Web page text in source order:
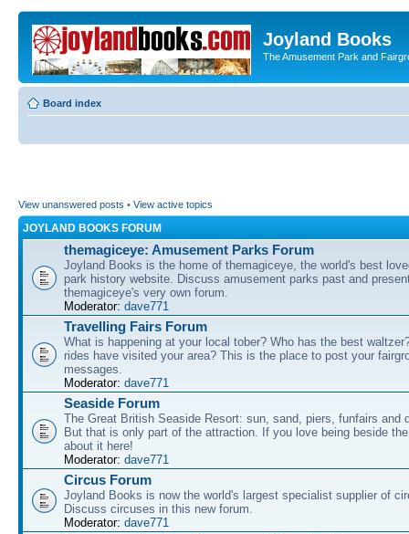
Joyland Books
The Amusement Park and
Board index
View unanswered posts • View active topics
JOYLAND BOOKS FORUM
themagiceye: Amusement Parks Forum
Joyland Books is the home of themagiceye, the world's best
park history website. Discuss amusement parks past and
themagiceye's very own forum.
Moderator: dave771
Travelling Fairs Forum
What is happening at your local tober? Who has the best
rides have visited your area? This is the place to post your
messages.
Moderator: dave771
Seaside Forum
The Great British Seaside Resort: sun, sand, piers, funfairs and
But that is only part of the attraction. If you love being beside
about it here!
Moderator: dave771
Circus Forum
Joyland Books is now the world's largest specialist supplier of
Discuss circuses in this new forum.
Moderator: dave771